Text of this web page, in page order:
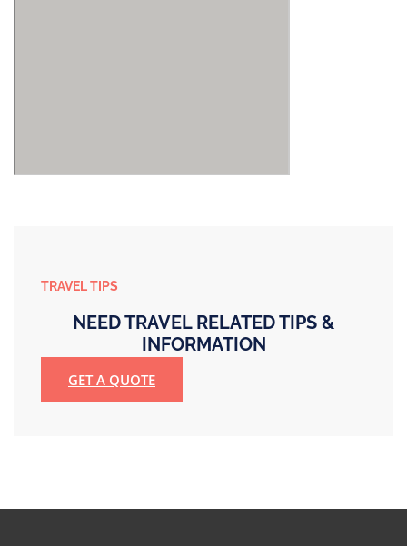
TRAVEL TIPS
NEED TRAVEL RELATED TIPS &
INFORMATION
GET A QUOTE